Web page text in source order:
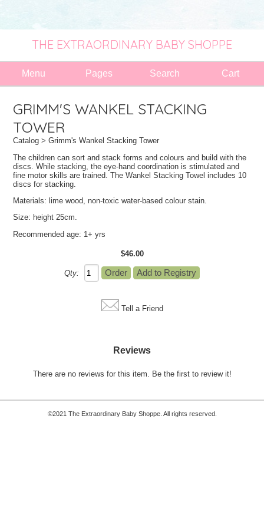
THE EXTRAORDINARY BABY SHOPPE
Menu Pages Search Cart
GRIMM'S WANKEL STACKING
TOWER
Catalog > Grimm's Wankel Stacking Tower
The children can sort and stack forms and colours and build with the
discs. While stacking, the eye-hand coordination is stimulated and
fine motor skills are trained. The Wankel Stacking Towel includes 10
discs for stacking.
Materials: lime wood, non-toxic water-based colour stain.
Size: height 25cm.
Recommended age: 1+ yrs
$46.00
Qty:
Tell a Friend
Reviews
There are no reviews for this item. Be the first to review it!
©2021 The Extraordinary Baby Shoppe. All rights reserved.